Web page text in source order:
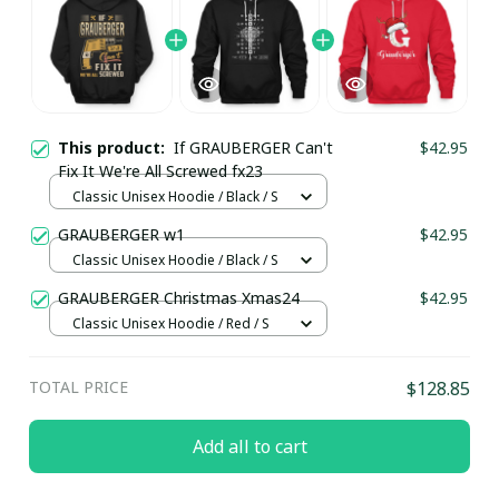
This product: If GRAUBERGER Can't
Fix It We're All Screwed fx23
$42.95
Classic Unisex Hoodie / Black / S
GRAUBERGER w1 $42.95
Classic Unisex Hoodie / Black / S
GRAUBERGER Christmas Xmas24 $42.95
Classic Unisex Hoodie / Red / S
TOTAL PRICE $128.85
Add all to cart